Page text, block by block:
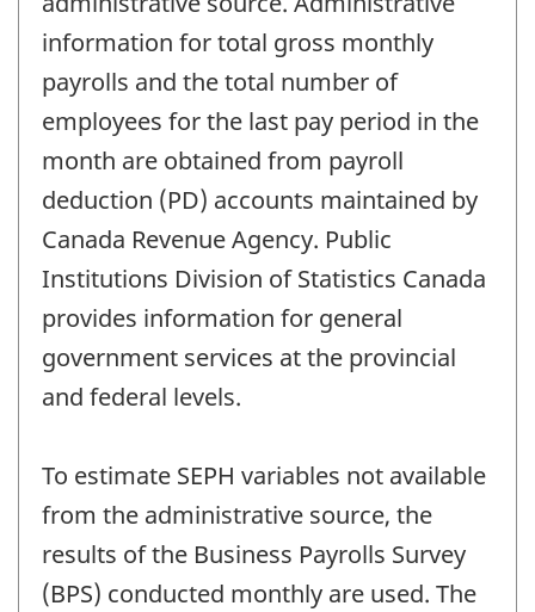
information for total gross monthly
payrolls and the total number of
employees for the last pay period in the
month are obtained from payroll
deduction (PD) accounts maintained by
Canada Revenue Agency. Public
Institutions Division of Statistics Canada
provides information for general
government services at the provincial
and federal levels.
To estimate SEPH variables not available
from the administrative source, the
results of the Business Payrolls Survey
(BPS) conducted monthly are used. The